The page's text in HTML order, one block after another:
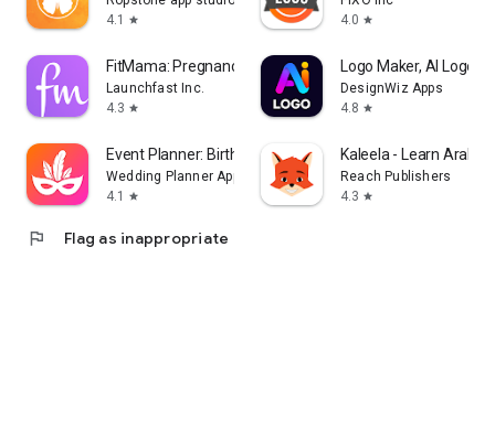
4.1
star
4.0 star
FitMama: Pregnancy & Postnatal
Launchfast Inc.
4.3 star
Logo Maker, AI Logo
DesignWiz Apps
4.8 star
Event Planner: Birthday, Party
Wedding Planner App
4.1
star
Kaleela - Learn Arabic
Reach Publishers
4.3 star
flag Flag as inappropriate